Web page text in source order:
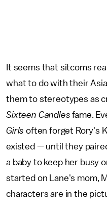
It seems that sitcoms
what to do with their
them to stereotypes as
Sixteen Candles fame.
Girlsoften forget Rory's
existed — until they
a baby to keep her busy
started on Lane's mom,
characters are in the